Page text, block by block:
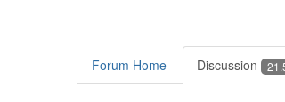
Forum Home Discussion